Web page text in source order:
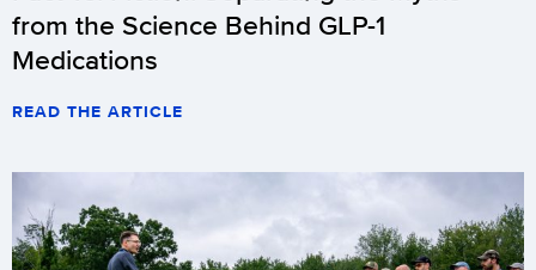
from the Science Behind GLP-1
Medications
READ THE ARTICLE